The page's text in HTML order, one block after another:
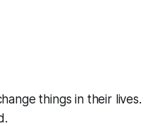
things in their lives.